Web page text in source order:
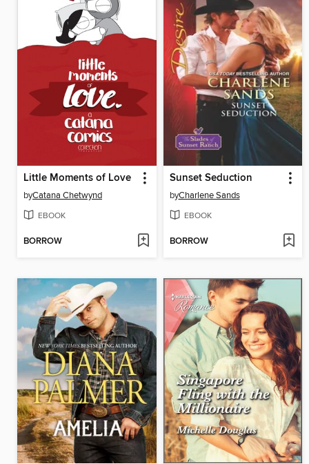
Little Moments of Love
byCatana Chetwynd
EBOOK
BORROW
Sunset Seduction
byCharlene Sands
EBOOK
BORROW